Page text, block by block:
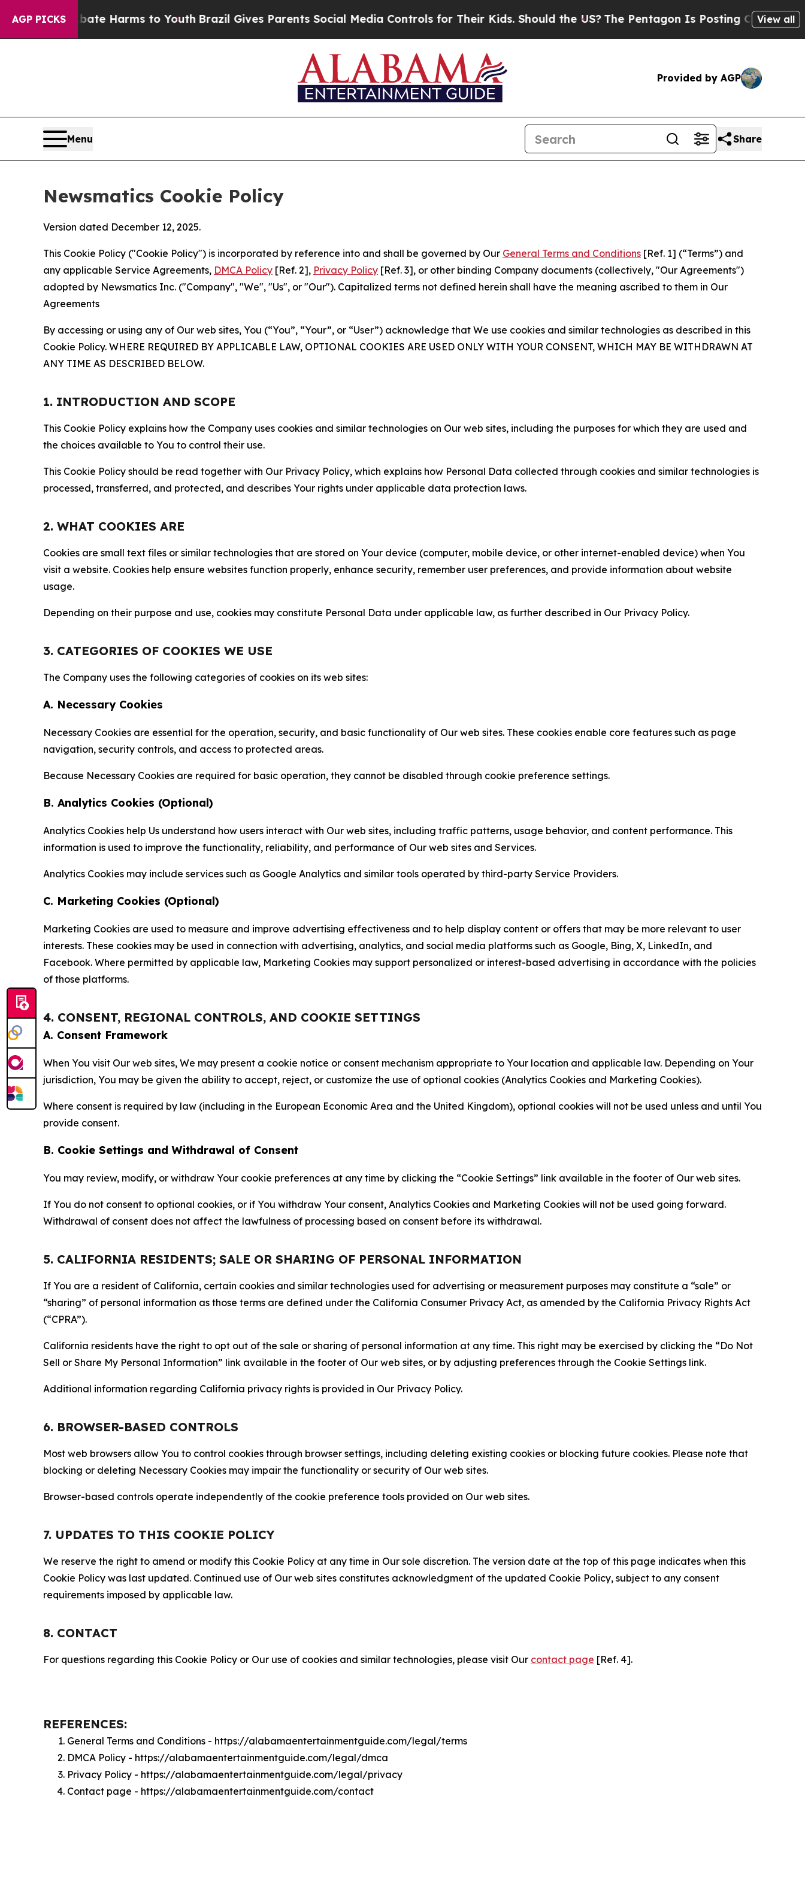
AGP PICKS
Abate Harms to YouthBrazil Gives Parents Social Media Controls for Their Kids. Should the US?The Pentagon Is Posting Cryptic BiblicalView all
Provided by AGP
Menu Share
Newsmatics Cookie Policy
Version dated December 12, 2025.
This Cookie Policy ("Cookie Policy") is incorporated by reference into and shall be governed by Our General Terms and Conditions [Ref. 1] (“Terms”) and
any applicable Service Agreements, DMCA Policy [Ref. 2], Privacy Policy [Ref. 3], or other binding Company documents (collectively, "Our Agreements")
adopted by Newsmatics Inc. ("Company", "We", "Us", or "Our"). Capitalized terms not defined herein shall have the meaning ascribed to them in Our
Agreements
By accessing or using any of Our web sites, You (“You”, “Your”, or “User”) acknowledge that We use cookies and similar technologies as described in this
Cookie Policy. WHERE REQUIRED BY APPLICABLE LAW, OPTIONAL COOKIES ARE USED ONLY WITH YOUR CONSENT, WHICH MAY BE WITHDRAWN AT
ANY TIME AS DESCRIBED BELOW.
1. INTRODUCTION AND SCOPE
This Cookie Policy explains how the Company uses cookies and similar technologies on Our web sites, including the purposes for which they are used and
the choices available to You to control their use.
This Cookie Policy should be read together with Our Privacy Policy, which explains how Personal Data collected through cookies and similar technologies is
processed, transferred, and protected, and describes Your rights under applicable data protection laws.
2. WHAT COOKIES ARE
Cookies are small text files or similar technologies that are stored on Your device (computer, mobile device, or other internet-enabled device) when You
visit a website. Cookies help ensure websites function properly, enhance security, remember user preferences, and provide information about website
usage.
Depending on their purpose and use, cookies may constitute Personal Data under applicable law, as further described in Our Privacy Policy.
3. CATEGORIES OF COOKIES WE USE
The Company uses the following categories of cookies on its web sites:
A. Necessary Cookies
Necessary Cookies are essential for the operation, security, and basic functionality of Our web sites. These cookies enable core features such as page
navigation, security controls, and access to protected areas.
Because Necessary Cookies are required for basic operation, they cannot be disabled through cookie preference settings.
B. Analytics Cookies (Optional)
Analytics Cookies help Us understand how users interact with Our web sites, including traffic patterns, usage behavior, and content performance. This
information is used to improve the functionality, reliability, and performance of Our web sites and Services.
Analytics Cookies may include services such as Google Analytics and similar tools operated by third-party Service Providers.
C. Marketing Cookies (Optional)
Marketing Cookies are used to measure and improve advertising effectiveness and to help display content or offers that may be more relevant to user
interests. These cookies may be used in connection with advertising, analytics, and social media platforms such as Google, Bing, X, LinkedIn, and
Facebook. Where permitted by applicable law, Marketing Cookies may support personalized or interest-based advertising in accordance with the policies
of those platforms.
4. CONSENT, REGIONAL CONTROLS, AND COOKIE SETTINGS
A. Consent Framework
When You visit Our web sites, We may present a cookie notice or consent mechanism appropriate to Your location and applicable law. Depending on Your
jurisdiction, You may be given the ability to accept, reject, or customize the use of optional cookies (Analytics Cookies and Marketing Cookies).
Where consent is required by law (including in the European Economic Area and the United Kingdom), optional cookies will not be used unless and until You
provide consent.
B. Cookie Settings and Withdrawal of Consent
You may review, modify, or withdraw Your cookie preferences at any time by clicking the “Cookie Settings” link available in the footer of Our web sites.
If You do not consent to optional cookies, or if You withdraw Your consent, Analytics Cookies and Marketing Cookies will not be used going forward.
Withdrawal of consent does not affect the lawfulness of processing based on consent before its withdrawal.
5. CALIFORNIA RESIDENTS; SALE OR SHARING OF PERSONAL INFORMATION
If You are a resident of California, certain cookies and similar technologies used for advertising or measurement purposes may constitute a “sale” or
“sharing” of personal information as those terms are defined under the California Consumer Privacy Act, as amended by the California Privacy Rights Act
(“CPRA”).
California residents have the right to opt out of the sale or sharing of personal information at any time. This right may be exercised by clicking the “Do Not
Sell or Share My Personal Information” link available in the footer of Our web sites, or by adjusting preferences through the Cookie Settings link.
Additional information regarding California privacy rights is provided in Our Privacy Policy.
6. BROWSER-BASED CONTROLS
Most web browsers allow You to control cookies through browser settings, including deleting existing cookies or blocking future cookies. Please note that
blocking or deleting Necessary Cookies may impair the functionality or security of Our web sites.
Browser-based controls operate independently of the cookie preference tools provided on Our web sites.
7. UPDATES TO THIS COOKIE POLICY
We reserve the right to amend or modify this Cookie Policy at any time in Our sole discretion. The version date at the top of this page indicates when this
Cookie Policy was last updated. Continued use of Our web sites constitutes acknowledgment of the updated Cookie Policy, subject to any consent
requirements imposed by applicable law.
8. CONTACT
For questions regarding this Cookie Policy or Our use of cookies and similar technologies, please visit Our contact page [Ref. 4].
REFERENCES:
General Terms and Conditions - https://alabamaentertainmentguide.com/legal/terms
DMCA Policy - https://alabamaentertainmentguide.com/legal/dmca
Privacy Policy - https://alabamaentertainmentguide.com/legal/privacy
Contact page - https://alabamaentertainmentguide.com/contact